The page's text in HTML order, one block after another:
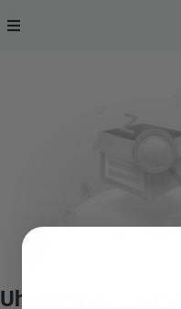
Uh oh! We